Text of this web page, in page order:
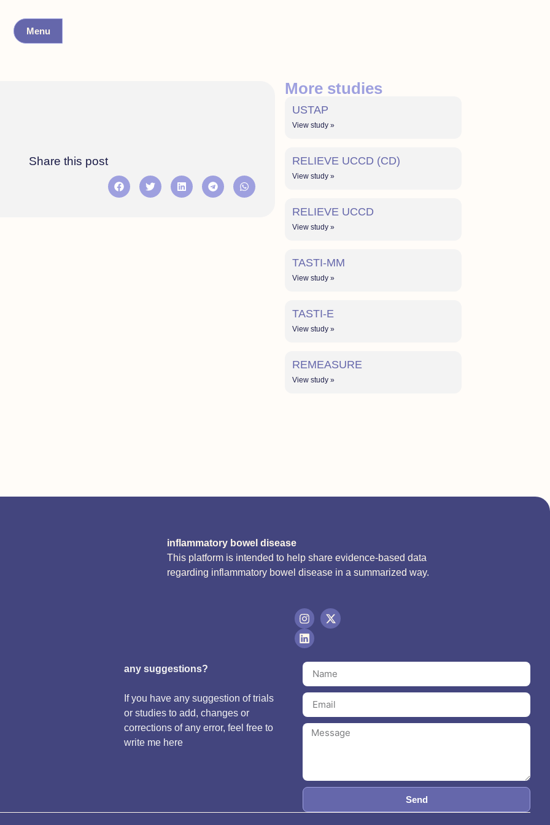
Menu
Share this post
More studies
USTAP
View study »
RELIEVE UCCD (CD)
View study »
RELIEVE UCCD
View study »
TASTI-MM
View study »
TASTI-E
View study »
REMEASURE
View study »
inflammatory bowel disease
This platform is intended to help share evidence-based data
regarding inflammatory bowel disease in a summarized way.
any suggestions?
If you have any suggestion of trials
or studies to add, changes or
corrections of any error, feel free to
write me here
Send